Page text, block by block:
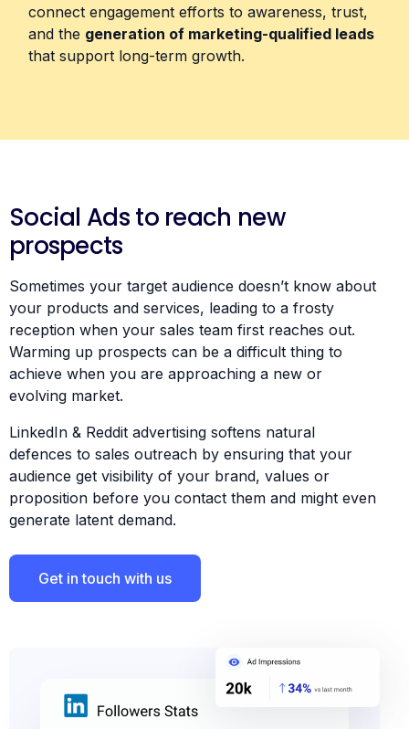
connect engagement efforts to awareness, trust,
and the generation of marketing-qualified leads
that support long-term growth.
Social Ads to reach new
prospects
Sometimes your target audience doesn’t know about
your products and services, leading to a frosty
reception when your sales team first reaches out.
Warming up prospects can be a difficult thing to
achieve when you are approaching a new or
evolving market.
LinkedIn & Reddit advertising softens natural
defences to sales outreach by ensuring that your
audience get visibility of your brand, values or
proposition before you contact them and might even
generate latent demand.
Get in touch with us